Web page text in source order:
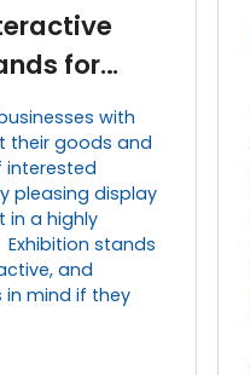
for
with
their goods and
interested
pleasing display
in a highly
stands
and
mind if they